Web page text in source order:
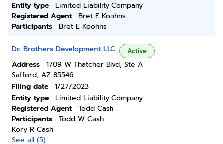
Entity type
Limited Liability Company
Registered Agent
Bret E Koohns
Participants
Bret E Koohns
Dc Brothers Development LLC Active
Address
1709 W Thatcher Blvd, Ste A
Safford, AZ 85546
Filing date
1/27/2023
Entity type
Limited Liability Company
Registered Agent
Todd Cash
Participants
Todd W Cash
Kory R Cash
See all (5)